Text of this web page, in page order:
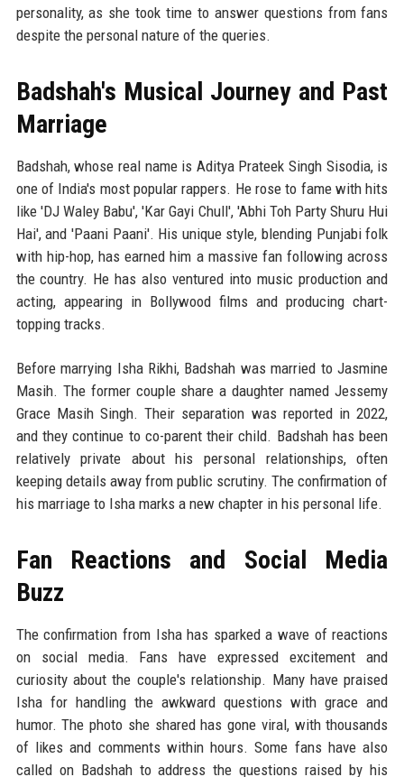
personality, as she took time to answer questions from fans
despite the personal nature of the queries.
Badshah's Musical Journey and Past
Marriage
Badshah, whose real name is Aditya Prateek Singh Sisodia, is
one of India's most popular rappers. He rose to fame with hits
like 'DJ Waley Babu', 'Kar Gayi Chull', 'Abhi Toh Party Shuru Hui
Hai', and 'Paani Paani'. His unique style, blending Punjabi folk
with hip-hop, has earned him a massive fan following across
the country. He has also ventured into music production and
acting, appearing in Bollywood films and producing chart-
topping tracks.
Before marrying Isha Rikhi, Badshah was married to Jasmine
Masih. The former couple share a daughter named Jessemy
Grace Masih Singh. Their separation was reported in 2022,
and they continue to co-parent their child. Badshah has been
relatively private about his personal relationships, often
keeping details away from public scrutiny. The confirmation of
his marriage to Isha marks a new chapter in his personal life.
Fan Reactions and Social Media
Buzz
The confirmation from Isha has sparked a wave of reactions
on social media. Fans have expressed excitement and
curiosity about the couple's relationship. Many have praised
Isha for handling the awkward questions with grace and
humor. The photo she shared has gone viral, with thousands
of likes and comments within hours. Some fans have also
called on Badshah to address the questions raised by his